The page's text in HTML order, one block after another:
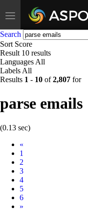
Toggle
navigation
Search
Sort Score
Result 10 results
Languages All
Labels All
Results 1 - 10 of2,807 for
parse emails
(0.13 sec)
«
1
2
3
4
5
6
Next
»